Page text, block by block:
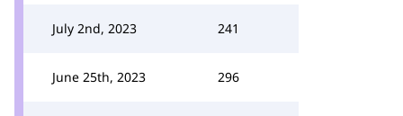
July 2nd, 2023 241
June 25th, 2023 296